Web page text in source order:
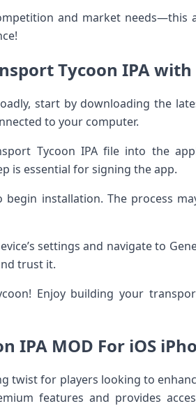
and market needs—this
Tycoon IPA
start by downloading the
to your computer.
Tycoon IPA file into the
is essential for signing the app.
begin installation. The process
settings and navigate to
trust it.
Enjoy building your
IPA MOD For iOS
twist for players looking to
features and provides